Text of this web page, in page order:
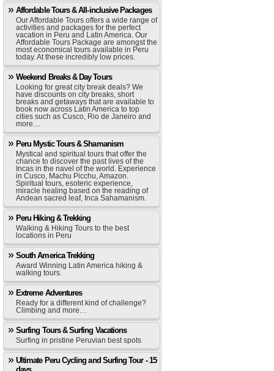
Affordable Tours & All-inclusive Packages
Our Affordable Tours offers a wide range of
activities and packages for the perfect
vacation in Peru and Latin America. Our
Affordable Tours Package are amongst the
most economical tours available in Peru
today. At these incredibly low prices.
Weekend Breaks & Day Tours
Looking for great city break deals? We
have discounts on city breaks, short
breaks and getaways that are available to
book now across Latin America to top
cities such as Cusco, Rio de Janeiro and
more…
Peru Mystic Tours & Shamanism
Mystical and spiritual tours that offer the
chance to discover the past lives of the
Incas in the navel of the world. Experience
in Cusco, Machu Picchu, Amazon.
Spiritual tours, esoteric experience,
miracle healing based on the reading of
Andean sacred leaf, Inca Sahamanism.
Peru Hiking & Trekking
Walking & Hiking Tours to the best
locations in Peru
South America Trekking
Award Winning Latin America hiking &
walking tours.
Extreme Adventures
Ready for a different kind of challenge?
Climbing and more…
Surfing Tours & Surfing Vacations
Surfing in pristine Peruvian best spots
Ultimate Peru Cycling and Surfing Tour - 15